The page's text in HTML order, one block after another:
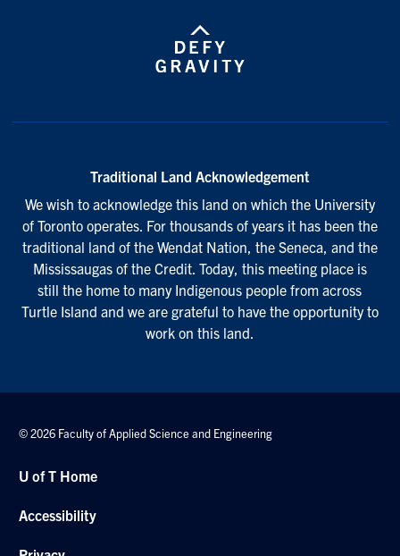
Traditional Land Acknowledgement
We wish to acknowledge this land on which the University
of Toronto operates. For thousands of years it has been the
traditional land of the Wendat Nation, the Seneca, and the
Mississaugas of the Credit. Today, this meeting place is
still the home to many Indigenous people from across
Turtle Island and we are grateful to have the opportunity to
work on this land.
© 2026 Faculty of Applied Science and Engineering
U of T Home
Accessibility